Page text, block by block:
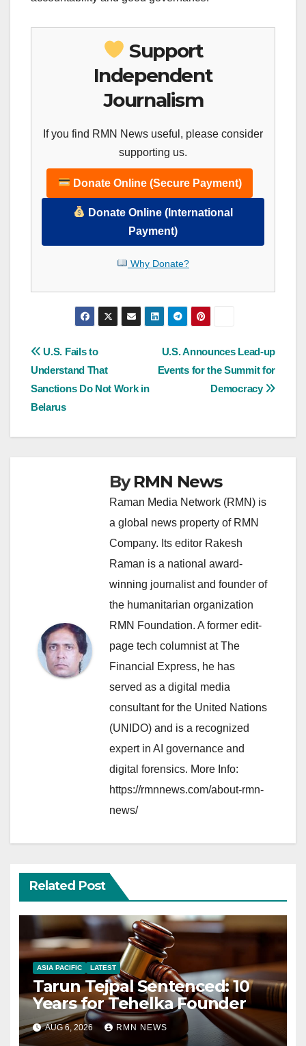
Support
Independent
Journalism
If you find RMN News useful, please consider
supporting us.
Donate Online (Secure Payment)
Donate Online (International
Payment)
Why Donate?
Post
navigation
U.S. Announces Lead-up
Events for the Summit for
Democracy
U.S. Fails to
Understand That
Sanctions Do Not Work in
Belarus
ByRMN News
Raman Media Network (RMN) is
a global news property of RMN
Company. Its editor Rakesh
Raman is a national award-
winning journalist and founder of
the humanitarian organization
RMN Foundation. A former edit-
page tech columnist at The
Financial Express, he has
served as a digital media
consultant for the United Nations
(UNIDO) and is a recognized
expert in AI governance and
digital forensics. More Info:
https://rmnnews.com/about-rmn-
news/
Related Post
ASIA PACIFIC LATEST
Tarun Tejpal Sentenced: 10
Years for Tehelka Founder
AUG 6, 2026 RMN NEWS